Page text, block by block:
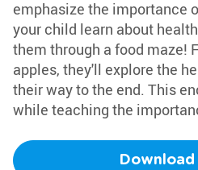
emphasize the importance
your child learn about
them through a food maze!
apples, they'll explore the
their way to the end. This
while teaching the
Download